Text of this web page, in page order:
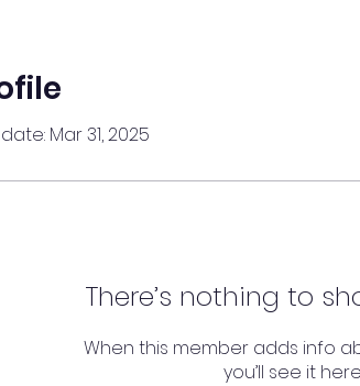
Mar 31, 2025
There’s nothing to
When this member adds info
you’ll see it